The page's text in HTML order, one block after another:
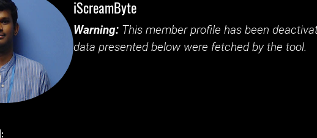
iScreamByte
Warning: This member profile has been
data presented below were fetched by the tool.